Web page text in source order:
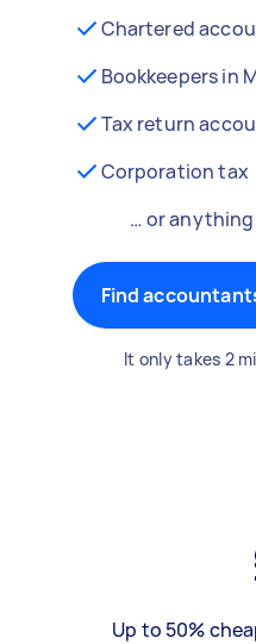
Chartered
Bookkeepers in
Tax return
Corporation tax
… or anything
Find
It only takes 2
Up to 50%